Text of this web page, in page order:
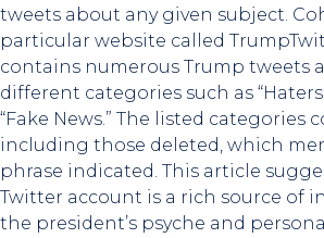
tweets about any given subject.
particular website called
contains numerous Trump tweets
different categories such as
“Fake News.” The listed categories
including those deleted, which
phrase indicated. This article
Twitter account is a rich source of
the president’s psyche and